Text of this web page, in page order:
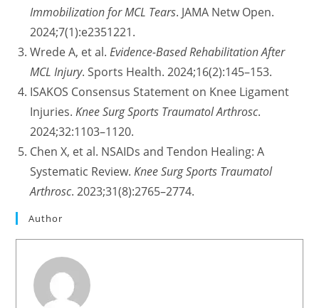
Immobilization for MCL Tears. JAMA Netw Open.
2024;7(1):e2351221.
Wrede A, et al.Evidence-Based Rehabilitation After
MCL Injury. Sports Health. 2024;16(2):145–153.
ISAKOS Consensus Statement on Knee Ligament
Injuries.Knee Surg Sports Traumatol Arthrosc.
2024;32:1103–1120.
Chen X, et al. NSAIDs and Tendon Healing: A
Systematic Review.Knee Surg Sports Traumatol
Arthrosc. 2023;31(8):2765–2774.
Author